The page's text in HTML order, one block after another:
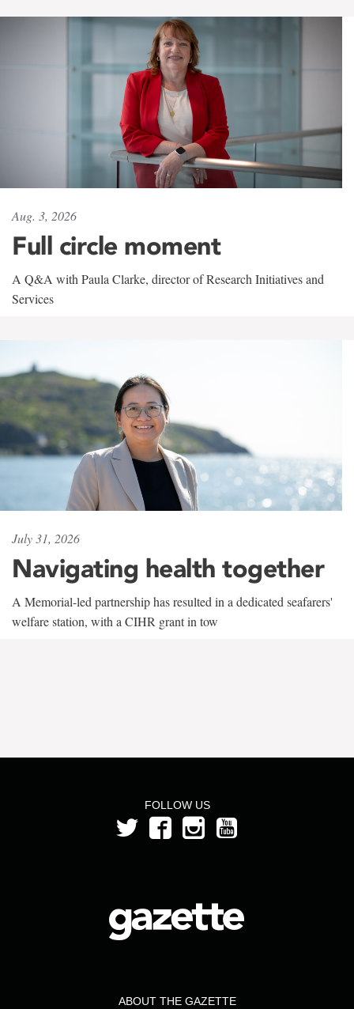
Aug. 3, 2026
Full circle moment
A Q&A with Paula Clarke, director of Research Initiatives and
Services
July 31, 2026
Navigating health together
A Memorial-led partnership has resulted in a dedicated seafarers'
welfare station, with a CIHR grant in tow
FOLLOW US
ABOUT THE GAZETTE